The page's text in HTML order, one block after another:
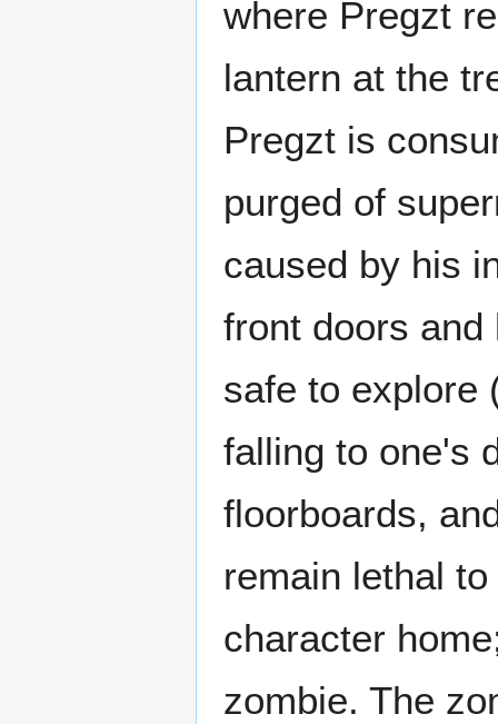
where Pregzt
lantern at the
Pregzt is
purged of
caused by his
front doors
safe to explore
falling to one's
floorboards,
remain lethal
character
zombie. The